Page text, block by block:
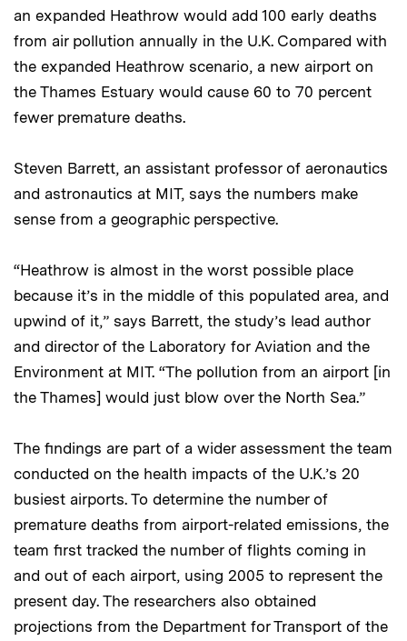
an expanded Heathrow would add 100 early deaths
from air pollution annually in the U.K. Compared with
the expanded Heathrow scenario, a new airport on
the Thames Estuary would cause 60 to 70 percent
fewer premature deaths.
Steven Barrett, an assistant professor of aeronautics
and astronautics at MIT, says the numbers make
sense from a geographic perspective.
“Heathrow is almost in the worst possible place
because it’s in the middle of this populated area, and
upwind of it,” says Barrett, the study’s lead author
and director of the Laboratory for Aviation and the
Environment at MIT. “The pollution from an airport [in
the Thames] would just blow over the North Sea.”
The findings are part of a wider assessment the team
conducted on the health impacts of the U.K.’s 20
busiest airports. To determine the number of
premature deaths from airport-related emissions, the
team first tracked the number of flights coming in
and out of each airport, using 2005 to represent the
present day. The researchers also obtained
projections from the Department for Transport of the